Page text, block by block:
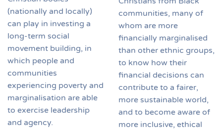
(nationally and locally)
can play in investing a
long-term social
movement building, in
which people and
communities
experiencing poverty and
marginalisation are able
to exercise leadership
and agency.
communities, many of
whom are more
financially marginalised
than other ethnic groups,
to know how their
financial decisions can
contribute to a fairer,
more sustainable world,
and to become aware of
more inclusive, ethical